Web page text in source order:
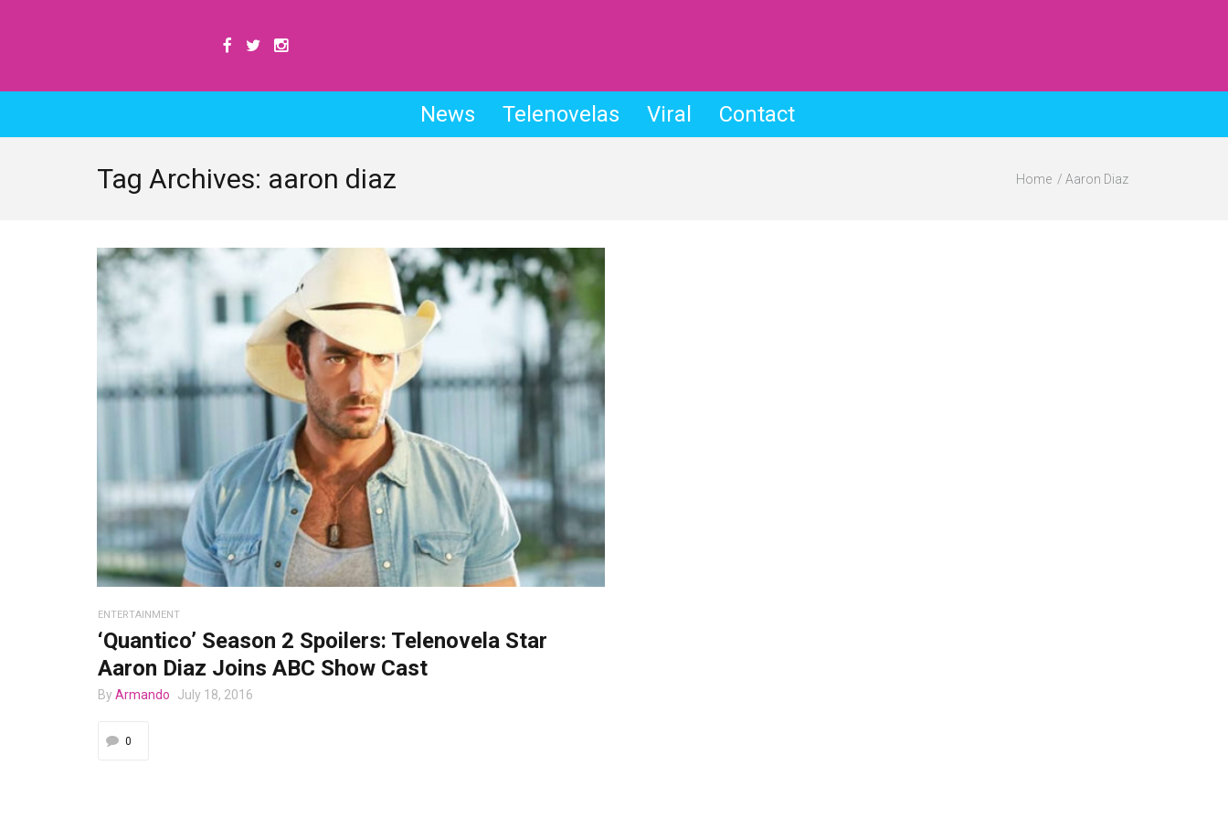
News Telenovelas Viral Contact
Tag Archives: aaron diaz Home Aaron Diaz
ENTERTAINMENT
‘Quantico’ Season 2 Spoilers: Telenovela Star
Aaron Diaz Joins ABC Show Cast
By Armando July 18, 2016
0